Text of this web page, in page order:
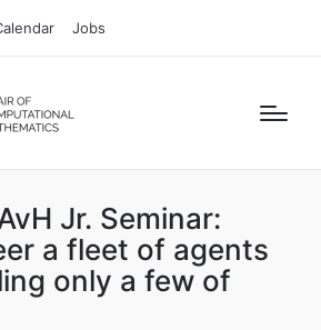
Jobs
Jr. Seminar:
a fleet of agents
only a few of